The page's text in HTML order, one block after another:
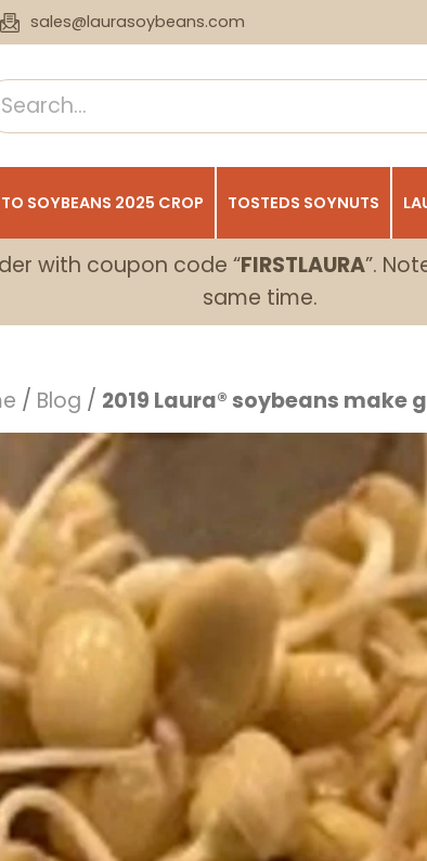
sales@laurasoybeans.com
SOYBEANS 2025 CROP TOSTEDS SOYNUTS
with coupon code “FIRSTLAURA”.
same time.
/ Blog / 2019 Laura® soybeans make